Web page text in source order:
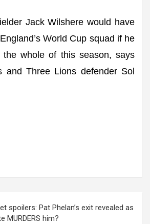
Jack Wilshere would have
World Cup squad if he
whole of this season, says
and Three Lions defender Sol
spoilers: Pat Phelan’s exit revealed as
MURDERS him?